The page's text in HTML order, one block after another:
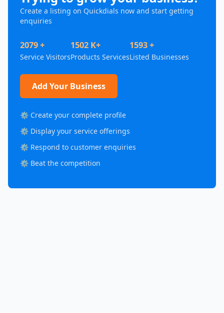
Create a listing on Quickdials now and start getting
enquiries
2079 +
Service Visitors
1502 K+
Products Services
1593 +
Listed Businesses
Add Your Business
⚙️ Create your complete profile
⚙️ Display your service offerings
⚙️ Respond to customer enquiries
⚙️ Beat the competition